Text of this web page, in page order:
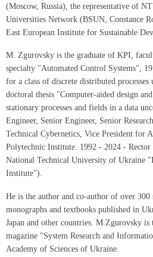
(Moscow, Russia), the representative of
Universities Network (BSUN, Constance
East European Institute for Sustainable
M. Zgurovsky is the graduate of KPI,
specialty "Automated Control Systems",
for a class of discrete distributed
doctoral thesis "Computer-aided design
stationary processes and fields in a data
Engineer, Senior Engineer, Senior
Technical Cybernetics, Vice President for
Polytechnic Institute. 1992 - 2024 -
National Technical University of Ukraine
Institute").
He is the author and co-author of over
monographs and textbooks published in
Japan and other countries. M.Zgurovsky
magazine "System Research and
Academy of Sciences of Ukraine.